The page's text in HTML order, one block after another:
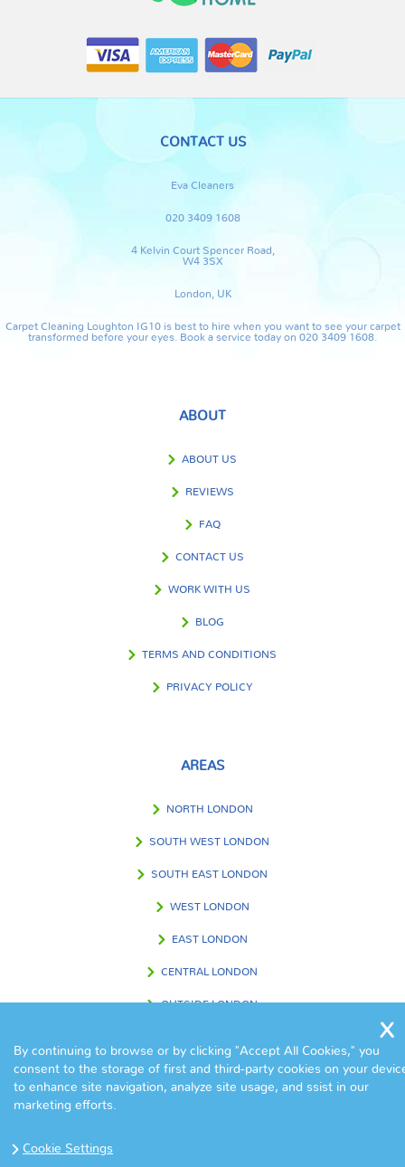
CONTACT US
Eva Cleaners
020 3409 1608
4 Kelvin Court Spencer Road,
W4 3SX
London, UK
Carpet Cleaning Loughton IG10 is best to hire when you want to see your carpet
transformed before your eyes. Book a service today on 020 3409 1608.
ABOUT
ABOUT US
REVIEWS
FAQ
CONTACT US
WORK WITH US
BLOG
TERMS AND CONDITIONS
PRIVACY POLICY
AREAS
NORTH LONDON
SOUTH WEST LONDON
SOUTH EAST LONDON
WEST LONDON
EAST LONDON
CENTRAL LONDON
OUTSIDE LONDON
FIND US IN
By continuing to browse or by clicking "Accept All Cookies," you
consent to the storage of first and third-party cookies on your
to enhance site navigation, analyze site usage, and ssist in our
marketing efforts.
Cookie Settings